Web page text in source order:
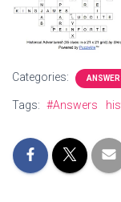
Categories:
Tags: #Answers